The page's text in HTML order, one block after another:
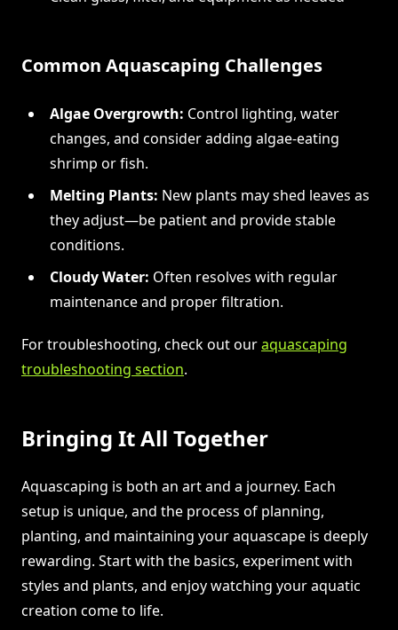
Common Aquascaping Challenges
Algae Overgrowth: Control lighting, water
changes, and consider adding algae-eating
shrimp or fish.
Melting Plants: New plants may shed leaves as
they adjust—be patient and provide stable
conditions.
Cloudy Water: Often resolves with regular
maintenance and proper filtration.
For troubleshooting, check out ouraquascaping
troubleshooting section.
Bringing It All Together
Aquascaping is both an art and a journey. Each
setup is unique, and the process of planning,
planting, and maintaining your aquascape is deeply
rewarding. Start with the basics, experiment with
styles and plants, and enjoy watching your aquatic
creation come to life.